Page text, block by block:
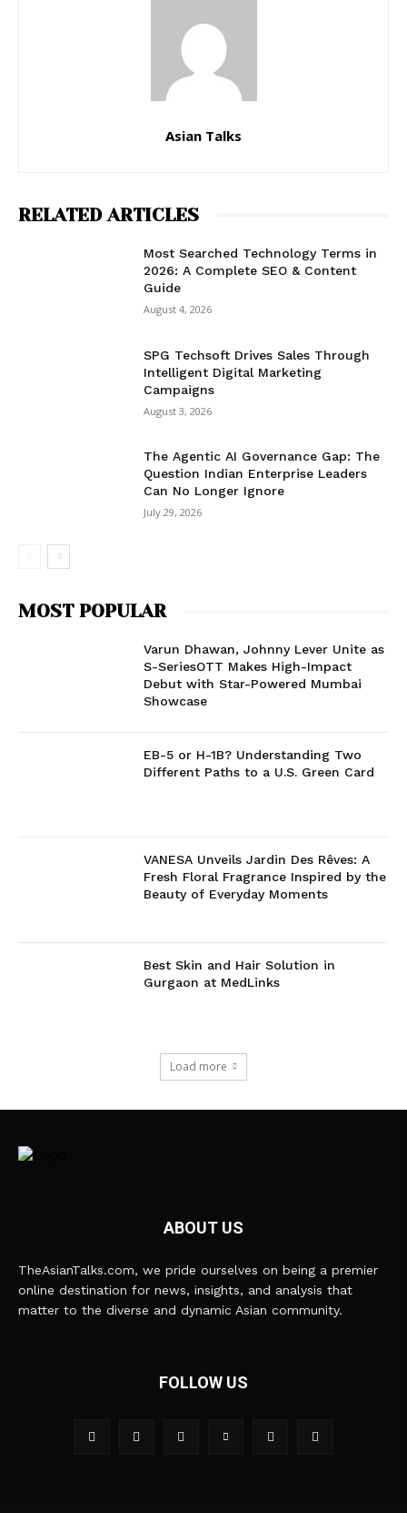
Asian Talks
RELATED ARTICLES
Most Searched Technology Terms in
2026: A Complete SEO & Content
Guide
August 4, 2026
SPG Techsoft Drives Sales Through
Intelligent Digital Marketing
Campaigns
August 3, 2026
The Agentic AI Governance Gap: The
Question Indian Enterprise Leaders
Can No Longer Ignore
July 29, 2026
MOST POPULAR
Varun Dhawan, Johnny Lever Unite as
S-SeriesOTT Makes High-Impact
Debut with Star-Powered Mumbai
Showcase
EB-5 or H-1B? Understanding Two
Different Paths to a U.S. Green Card
VANESA Unveils Jardin Des Rêves: A
Fresh Floral Fragrance Inspired by the
Beauty of Everyday Moments
Best Skin and Hair Solution in
Gurgaon at MedLinks
Load more
ABOUT US
TheAsianTalks.com, we pride ourselves on being a premier
online destination for news, insights, and analysis that
matter to the diverse and dynamic Asian community.
FOLLOW US